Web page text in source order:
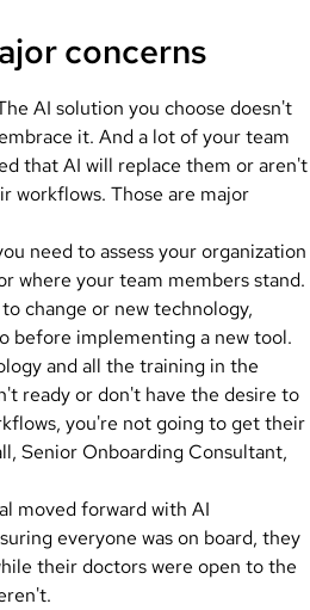
concerns
AI solution you choose doesn't
it. And a lot of your team
that AI will replace them or aren't
workflows. Those are major
need to assess your organization
where your team members stand.
change or new technology,
before implementing a new tool.
and all the training in the
ready or don't have the desire to
you're not going to get their
Senior Onboarding Consultant,
moved forward with AI
everyone was on board, they
their doctors were open to the